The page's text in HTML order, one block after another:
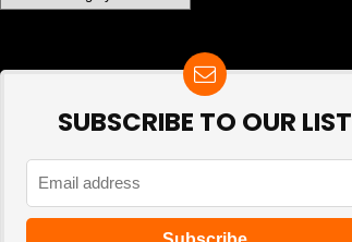
SUBSCRIBE TO OUR LIST